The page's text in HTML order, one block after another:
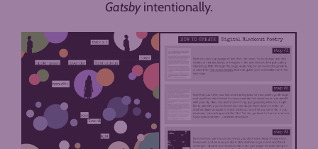
Gatsbyintentionally.